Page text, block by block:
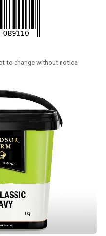
to change without notice.